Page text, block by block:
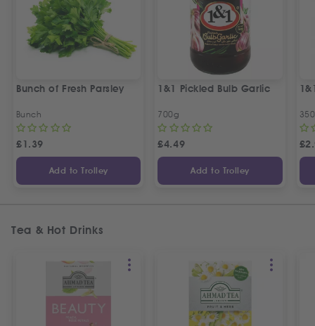
Bunch of Fresh Parsley
Bunch
£1.39
Add to Trolley
1&1 Pickled Bulb Garlic
700g
£4.49
Add to Trolley
£
Tea & Hot Drinks